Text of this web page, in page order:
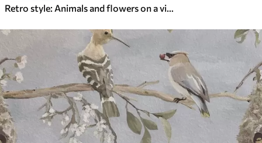
Retro style: Animals and flowers on a vintage background